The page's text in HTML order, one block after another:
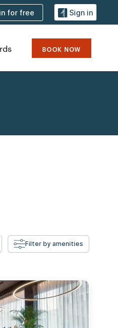
for free Sign in
BOOK NOW
Filter by amenities